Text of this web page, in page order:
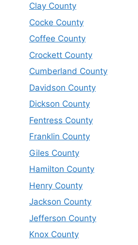
Clay County
Cocke County
Coffee County
Crockett County
Cumberland County
Davidson County
Dickson County
Fentress County
Franklin County
Giles County
Hamilton County
Henry County
Jackson County
Jefferson County
Knox County